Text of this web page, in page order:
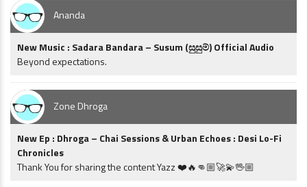
Ananda
New Music : Sadara Bandara – Susum (සුසුම්) Official Audio
Beyond expectations.
Zone Dhroga
New Ep : Dhroga – Chai Sessions & Urban Echoes : Desi Lo-Fi
Chronicles
Thank You for sharing the content Yazz ❤️🔥👊🏼🚀💫🖖🏼